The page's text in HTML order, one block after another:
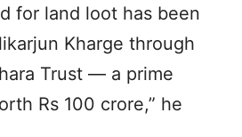
for land loot has been
Kharge through
Trust — a prime
Rs 100 crore,” he